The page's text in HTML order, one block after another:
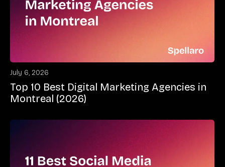
July 6, 2026
Top 10 Best Digital Marketing Agencies in
Montreal (2026)